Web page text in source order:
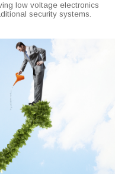
low voltage electronics
security systems.